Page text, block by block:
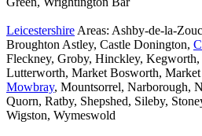
Leicestershire Areas: Ashby-de-la-
Broughton Astley, Castle Donington,
Fleckney, Groby, Hinckley, Kegworth,
Lutterworth, Market Bosworth,
Mowbray, Mountsorrel, Narborough,
Quorn, Ratby, Shepshed, Sileby,
Wigston, Wymeswold